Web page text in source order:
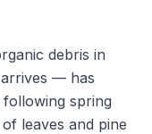
debris in
— has
spring
leaves and pine